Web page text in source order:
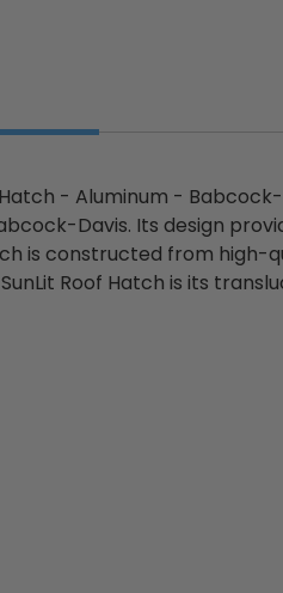
- Aluminum -
Davis. Its design
is constructed from high-
Roof Hatch is its